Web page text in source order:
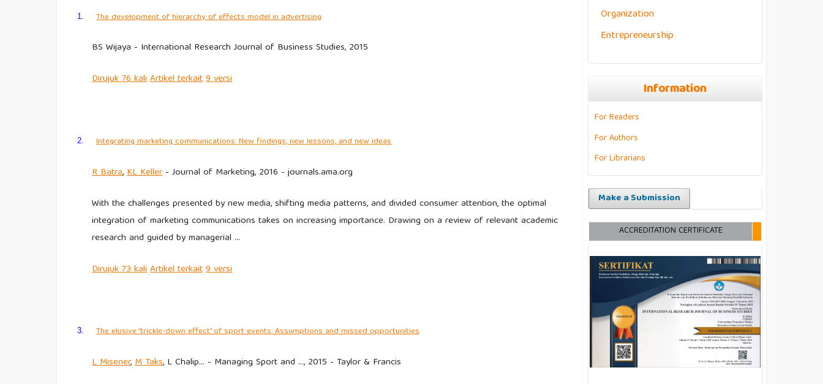
1. The development of hierarchy of effects model in advertising
BS Wijaya - International Research Journal of Business Studies, 2015
Dirujuk76 kaliArtikelterkait9versi
2. Integrating marketing communications: New findings, new lessons, and new ideas
RBatra,KL Keller- Journal of Marketing, 2016 - journals.ama.org
With the challenges presented by new media, shifting media patterns, and divided consumer attention, the optimal
integration of marketing communications takes on increasing importance. Drawing on a review of relevant academic
research and guided by managerial …
Dirujuk73 kaliArtikelterkait9versi
3. The elusive “trickle-down effect” of sport events: Assumptions and missed opportunities
LMisener,MTaks, L Chalip… - Managing Sport and …, 2015 - Taylor & Francis
Organization
Entrepreneurship
Information
For Readers
For Authors
For Librarians
Make a Submission
ACCREDITATION CERTIFICATE